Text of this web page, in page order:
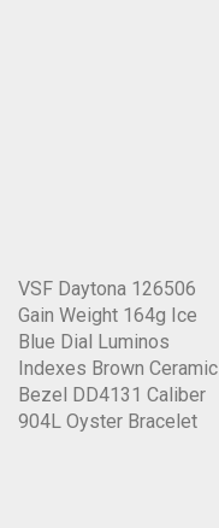
VSF Daytona 126506
Gain Weight 164g Ice
Blue Dial Luminos
Indexes Brown Ceramic
Bezel DD4131 Caliber
904L Oyster Bracelet